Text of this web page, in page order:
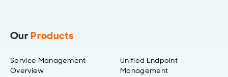
OurProducts
Service Management
Overview
Unified Endpoint
Management